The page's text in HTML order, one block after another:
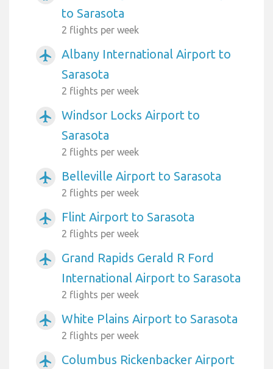
to Sarasota
2 flights per week
airplanemode_active
Albany International Airport to
Sarasota
2 flights per week
airplanemode_active
Windsor Locks Airport to
Sarasota
2 flights per week
airplanemode_active Belleville Airport to Sarasota
2 flights per week
airplanemode_active Flint Airport to Sarasota
2 flights per week
airplanemode_active
Grand Rapids Gerald R Ford
International Airport to Sarasota
2 flights per week
airplanemode_active White Plains Airport to Sarasota
2 flights per week
airplanemode_active
Columbus Rickenbacker Airport